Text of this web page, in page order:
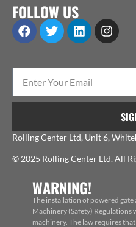
FOLLOW US
Rolling Center Ltd, Unit 6,
© 2025 Rolling Center Ltd. All
WARNING!
The installation of powered
Machinery (Safety) Regulations
machinery. The law requires